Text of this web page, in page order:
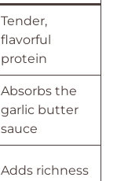
Tender,
flavorful
protein
Absorbs the
garlic butter
sauce
Adds richness